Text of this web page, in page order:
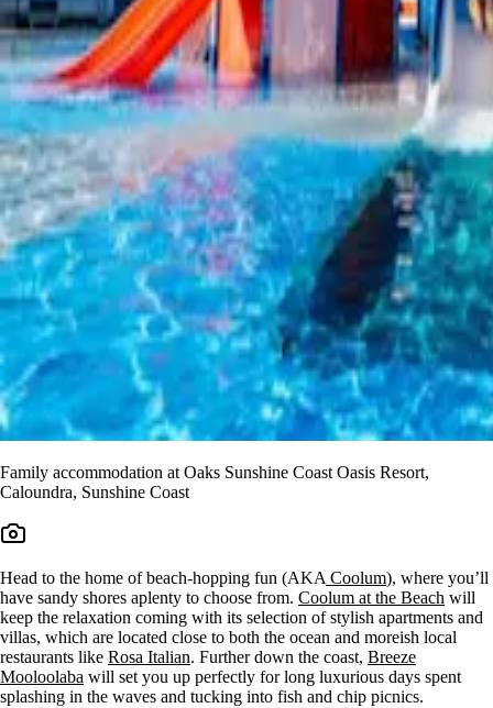
Family accommodation at Oaks Sunshine Coast Oasis Resort,
Caloundra, Sunshine Coast
Head to the home of beach-hopping fun (AKA Coolum), where you’ll
have sandy shores aplenty to choose from. Coolum at the Beach will
keep the relaxation coming with its selection of stylish apartments and
villas, which are located close to both the ocean and moreish local
restaurants like Rosa Italian. Further down the coast, Breeze
Mooloolaba will set you up perfectly for long luxurious days spent
splashing in the waves and tucking into fish and chip picnics.